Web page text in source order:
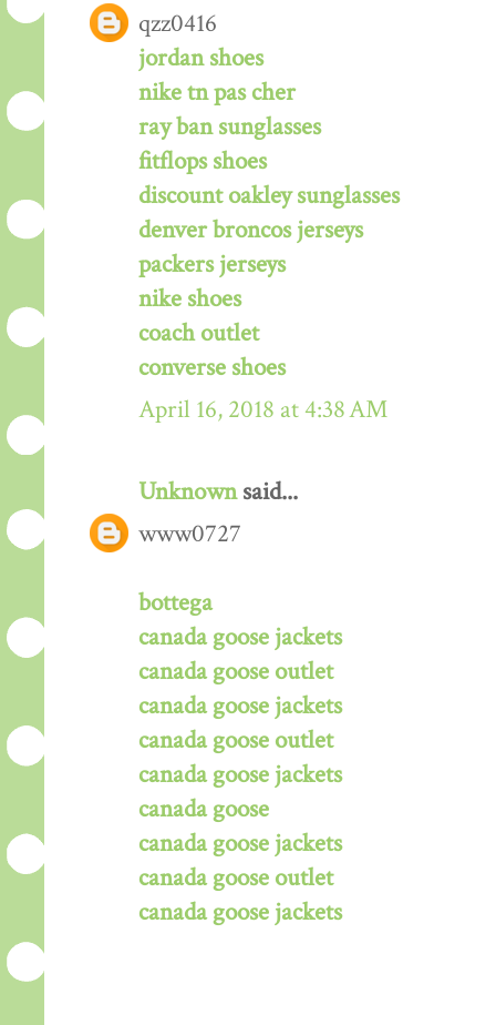
qzz0416
jordan shoes
nike tn pas cher
ray ban sunglasses
fitflops shoes
discount oakley sunglasses
denver broncos jerseys
packers jerseys
nike shoes
coach outlet
converse shoes
April 16, 2018 at 4:38 AM
Unknownsaid...
www0727
bottega
canada goose jackets
canada goose outlet
canada goose jackets
canada goose outlet
canada goose jackets
canada goose
canada goose jackets
canada goose outlet
canada goose jackets